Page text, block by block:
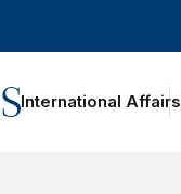
International Affairs